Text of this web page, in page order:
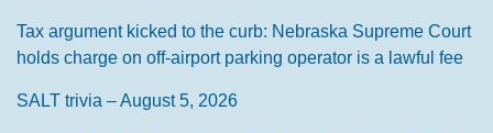
Tax argument kicked to the curb: Nebraska Supreme Court
holds charge on off-airport parking operator is a lawful fee
SALT trivia – August 5, 2026